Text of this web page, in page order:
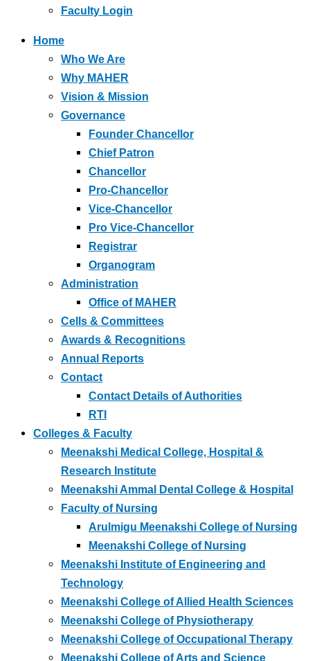
Faculty Login
Home
Who We Are
Why MAHER
Vision & Mission
Governance
Founder Chancellor
Chief Patron
Chancellor
Pro-Chancellor
Vice-Chancellor
Pro Vice-Chancellor
Registrar
Organogram
Administration
Office of MAHER
Cells & Committees
Awards & Recognitions
Annual Reports
Contact
Contact Details of Authorities
RTI
Colleges & Faculty
Meenakshi Medical College, Hospital &
Research Institute
Meenakshi Ammal Dental College & Hospital
Faculty of Nursing
Arulmigu Meenakshi College of Nursing
Meenakshi College of Nursing
Meenakshi Institute of Engineering and
Technology
Meenakshi College of Allied Health Sciences
Meenakshi College of Physiotherapy
Meenakshi College of Occupational Therapy
Meenakshi College of Arts and Science